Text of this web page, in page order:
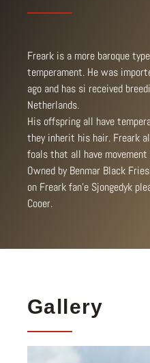
Freark is a more baroque
temperament. He was
ago and has si received
Netherlands.
His offspring all have
they inherit his hair. Freark
foals that all have movement
Owned by Benmar Black
on Freark fan’e Sjongedyk
Cooer.
Gallery